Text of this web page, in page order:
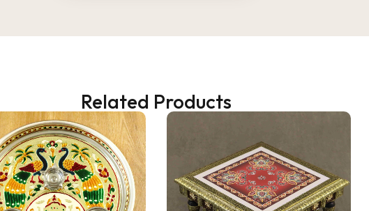
2 WEEKS AGO
as a gift, but ended up
wooden finish is
the golden jars give a
vibe to the dining
Related Products